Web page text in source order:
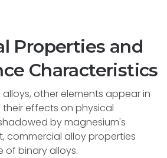
Properties and
Characteristics
other elements appear in
effects on physical
by magnesium's
commercial alloy properties
of binary alloys.